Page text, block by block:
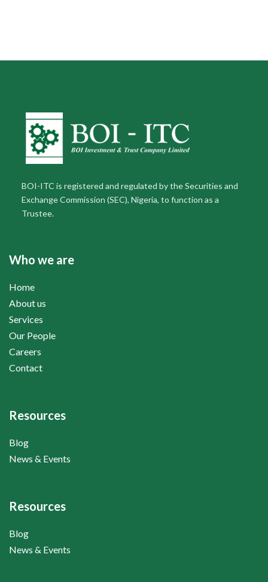
BOI-ITC is registered and regulated by the Securities and
Exchange Commission (SEC), Nigeria, to function as a
Trustee.
Who we are
Home
About us
Services
Our People
Careers
Contact
Resources
Blog
News & Events
Resources
Blog
News & Events